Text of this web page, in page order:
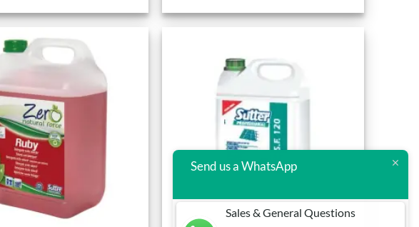
Send us a WhatsApp
Sales & General Questions